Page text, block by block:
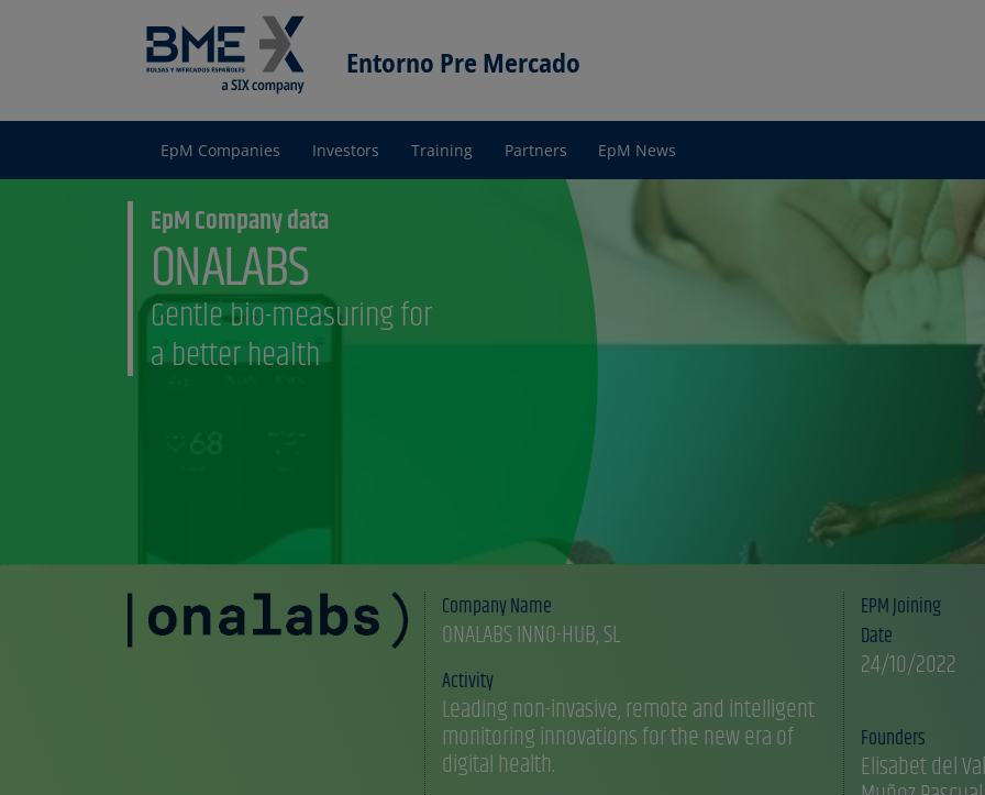
Entorno Pre Mercado
Entornopre Mercado
EpM Companies Investors Training Partners EpM News
EpM Company data
ONALABS
Gentle bio-measuring for
a better health
Company Name
ONALABS INNO-HUB, SL
Activity
Leading non-invasive, remote and intelligent
monitoring innovations for the new era of
digital health.
EPM Joining
Date
24/10/2022
Founders
Elisabet del